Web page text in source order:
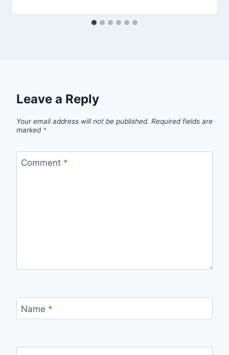
Leave a Reply
Your email address will not be published. Required fields are
marked *
Comment *
Name *